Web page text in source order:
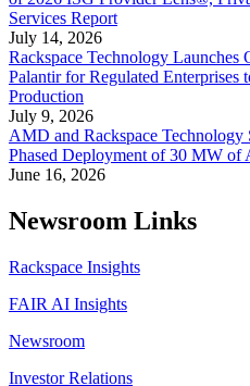
Services Report
July 14, 2026
Rackspace Technology Launches
Palantir for Regulated Enterprises
Production
July 9, 2026
AMD and Rackspace
Phased Deployment of 30 MW
June 16, 2026
Newsroom Links
Rackspace Insights
FAIR AI Insights
Newsroom
Investor Relations